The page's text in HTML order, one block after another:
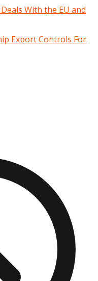
With the EU and
Export Controls For